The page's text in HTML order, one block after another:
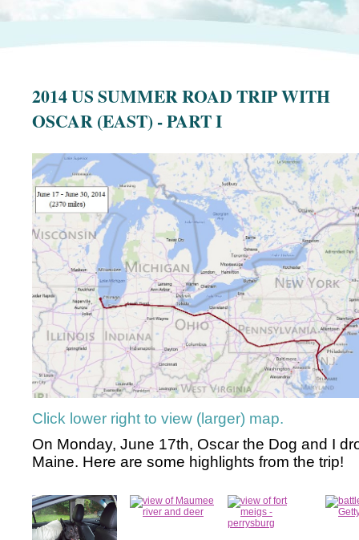
2014 US SUMMER ROAD TRIP WITH
OSCAR (EAST) - PART I
Click lower right to view (larger) map.
On Monday, June 17th, Oscar the Dog and I
Maine. Here are some highlights from the trip!